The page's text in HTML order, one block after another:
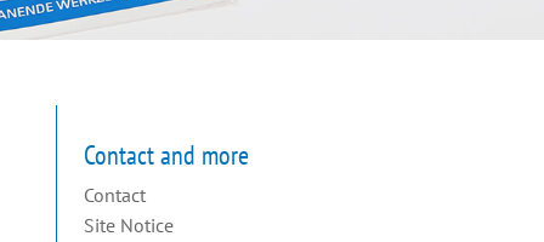
Contact and more
Contact
Site Notice